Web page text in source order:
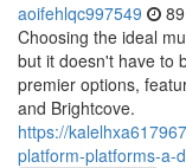
aoifehlqc997549
Choosing the ideal
but it doesn't have to
premier options,
and Brightcove.
https://
platform-platforms-a-